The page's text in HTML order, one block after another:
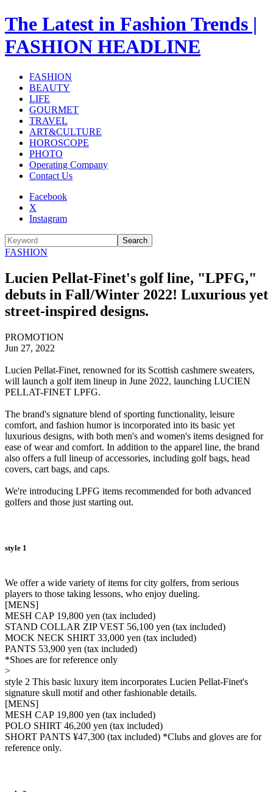
The Latest in Fashion Trends |
FASHION HEADLINE
FASHION
BEAUTY
LIFE
GOURMET
TRAVEL
ART&CULTURE
HOROSCOPE
PHOTO
Operating Company
Contact Us
Facebook
X
Instagram
Search
FASHION
Lucien Pellat-Finet's golf line, "LPFG,"
debuts in Fall/Winter 2022! Luxurious yet
street-inspired designs.
PROMOTION
Jun 27, 2022
Lucien Pellat-Finet, renowned for its Scottish cashmere sweaters,
will launch a golf item lineup in June 2022, launching LUCIEN
PELLAT-FINET LPFG.
The brand's signature blend of sporting functionality, leisure
comfort, and fashion humor is incorporated into its basic yet
luxurious designs, with both men's and women's items designed for
ease of wear and comfort. In addition to the apparel line, the brand
also offers a full lineup of accessories, including golf bags, head
covers, cart bags, and caps.
We're introducing LPFG items recommended for both advanced
golfers and those just starting out.
style 1
We offer a wide variety of items for city golfers, from serious
players to those taking lessons, who enjoy dueling.
[MENS]
MESH CAP 19,800 yen (tax included)
STAND COLLAR ZIP VEST 56,100 yen (tax included)
MOCK NECK SHIRT 33,000 yen (tax included)
PANTS 53,900 yen (tax included)
*Shoes are for reference only
>
style 2 This basic luxury item incorporates Lucien Pellat-Finet's
signature skull motif and other fashionable details.
[MENS]
MESH CAP 19,800 yen (tax included)
POLO SHIRT 46,200 yen (tax included)
SHORT PANTS ¥47,300 (tax included) *Clubs and gloves are for
reference only.